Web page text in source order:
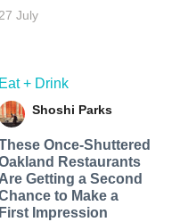
July
Eat + Drink
Shoshi Parks
Once-Shuttered
Restaurants
Getting a Second
to Make a
First Impression